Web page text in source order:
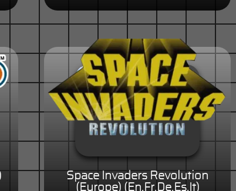
Space Invaders Revolution
(Europe) (En,Fr,De,Es,It)